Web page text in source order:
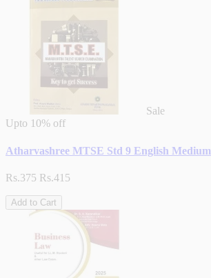
Sale
Upto 10% off
Atharvashree MTSE Std 9 English Medium
Rs.375 Rs.415
Add to Cart